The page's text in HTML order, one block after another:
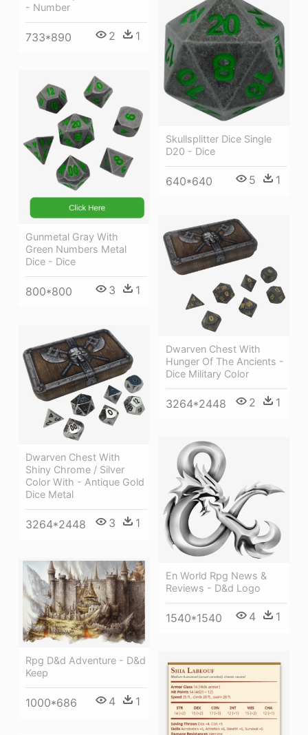
- Number
733*890 2 1
Skullsplitter Dice Single
D20 - Dice
640*640 5 1
Gunmetal Gray With
Green Numbers Metal
Dice - Dice
800*800 3 1
Dwarven Chest With
Hunger Of The Ancients -
Dice Military Color
3264*2448 2 1
Dwarven Chest With
Shiny Chrome / Silver
Color With - Antique Gold
Dice Metal
3264*2448 3 1
En World Rpg News &
Reviews - D&d Logo
1540*1540 4 1
Rpg D&d Adventure - D&d
Keep
1000*686 4 1